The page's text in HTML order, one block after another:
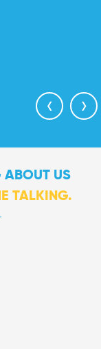
‹ ›
ABOUT US
TALKING.